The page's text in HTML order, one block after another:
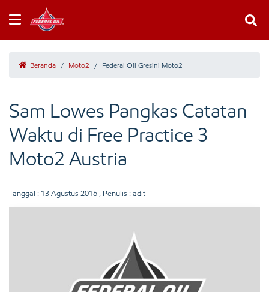
Beranda / Moto2 / Federal Oil Gresini Moto2
Sam Lowes Pangkas Catatan
Waktu di Free Practice 3
Moto2 Austria
Tanggal : 13 Agustus 2016 , Penulis : adit